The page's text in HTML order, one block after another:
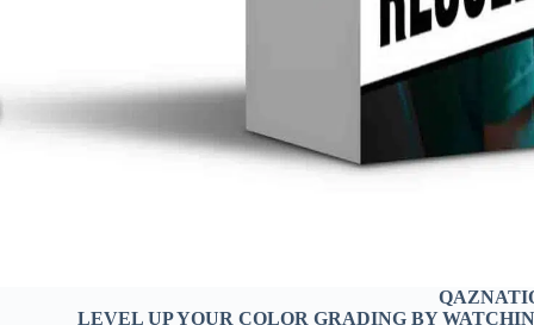
LEVEL UP YOUR COLOR GRADING BY